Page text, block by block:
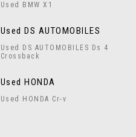
Used BMW X1
Used DS AUTOMOBILES
Used DS AUTOMOBILES Ds 4
Crossback
Used HONDA
Used HONDA Cr-v